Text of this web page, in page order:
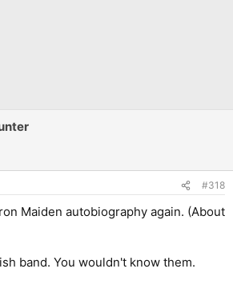
#318
Maiden autobiography again. (About
band. You wouldn't know them.